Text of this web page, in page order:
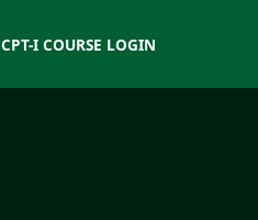
CPT-I COURSE LOGIN